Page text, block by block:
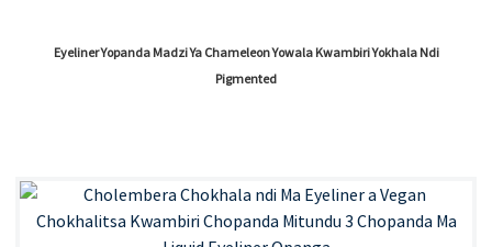
Eyeliner Yopanda Madzi Ya Chameleon Yowala Kwambiri Yokhala Ndi
Pigmented